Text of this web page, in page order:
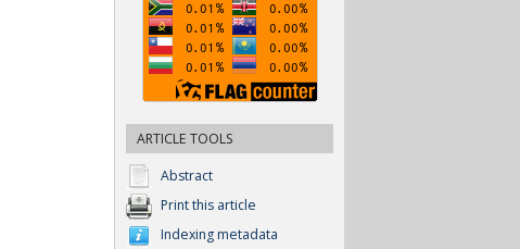
ARTICLE TOOLS
Abstract
Print this article
Indexing metadata